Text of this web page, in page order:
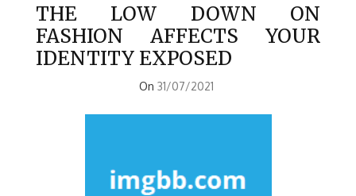
THE LOW DOWN ON
FASHION AFFECTS YOUR
IDENTITY EXPOSED
On 31/07/2021